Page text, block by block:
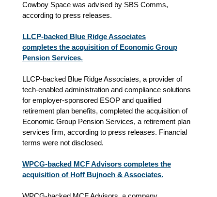
Cowboy Space was advised by SBS Comms,
according to press releases.
LLCP-backed Blue Ridge Associates
completes the acquisition of Economic Group
Pension Services.
LLCP-backed Blue Ridge Associates, a provider of
tech-enabled administration and compliance solutions
for employer-sponsored ESOP and qualified
retirement plan benefits, completed the acquisition of
Economic Group Pension Services, a retirement plan
services firm, according to press releases. Financial
terms were not disclosed.
WPCG-backed MCF Advisors completes the
acquisition of Hoff Bujnoch & Associates.